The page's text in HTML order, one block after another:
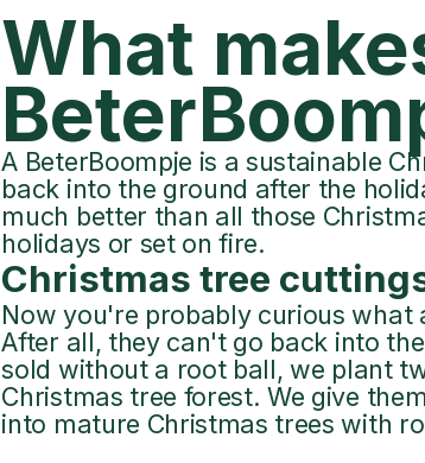
What
A BeterBoompje is a sustainable
back into the ground after the
much better than all those
holidays or set on fire.
Christmas tree
Now you're probably curious
After all, they can't go back into
sold without a root ball, we plant
Christmas tree forest. We give
into mature Christmas trees with